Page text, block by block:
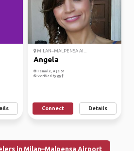
MILAN–MALPENSA AI...
Angela
Female, Age 51
Verified by
Connect Details
in Milan–Malpensa Airport